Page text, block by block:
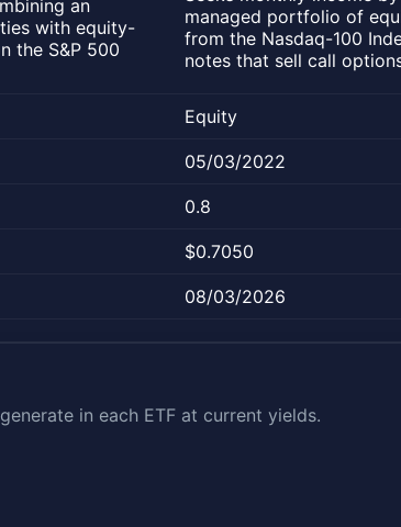
an
with equity-
the S&P 500
managed portfolio of
from the Nasdaq-100
notes that sell call
Equity
05/03/2022
0.8
$0.7050
08/03/2026
in each ETF at current yields.